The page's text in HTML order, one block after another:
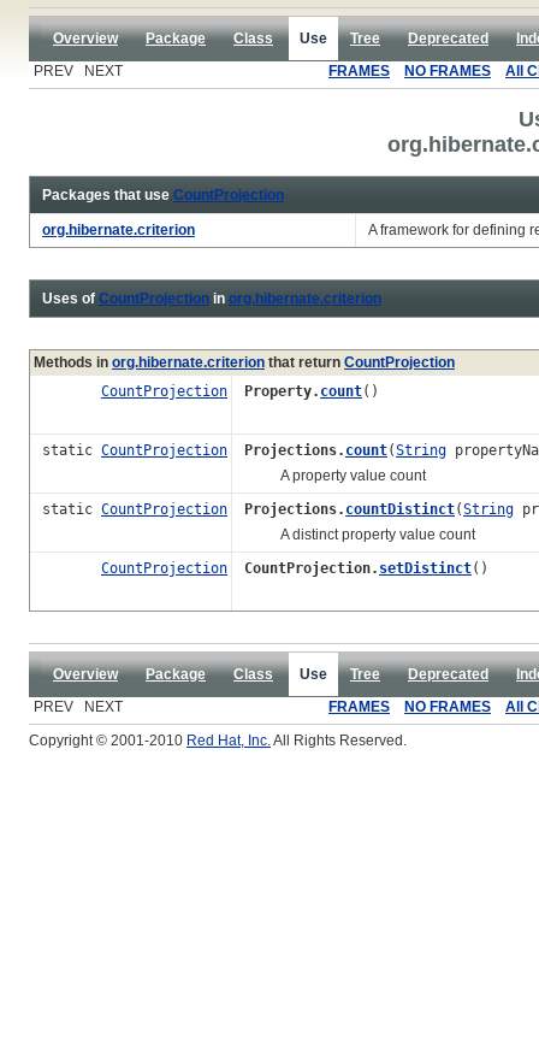
Overview Package Class Use Tree Deprecated
PREV NEXT
FRAMES NO FRAMES All
Packages that use CountProjection
org.hibernate.criterion A framework for defining
Uses of CountProjection in org.hibernate.criterion
Methods in org.hibernate.criterion that return CountProjection
CountProjection
Property. count()
static CountProjection Projections. count(String
A property value count
static CountProjection Projections. countDistinct(String
A distinct property value count
CountProjection
CountProjection. setDistinct()
Overview Package Class Use Tree Deprecated
PREV NEXT
FRAMES NO FRAMES
All
Copyright © 2001-2010 Red Hat, Inc.All Rights Reserved.